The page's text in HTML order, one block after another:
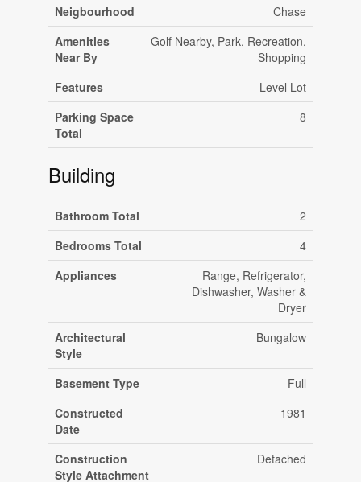
Neigbourhood
Chase
Amenities
Near By
Golf Nearby, Park, Recreation,
Shopping
Features
Level Lot
Parking Space
Total
8
Building
Bathroom Total
2
Bedrooms Total
4
Appliances
Range, Refrigerator,
Dishwasher, Washer &
Dryer
Architectural
Style
Bungalow
Basement Type
Full
Constructed
Date
1981
Construction
Style Attachment
Detached